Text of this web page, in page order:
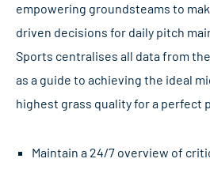
empowering groundsteams to
driven decisions for daily pitch
Sports centralises all data from
as a guide to achieving the ideal
highest grass quality for a perfect
Maintain a 24/7 overview of